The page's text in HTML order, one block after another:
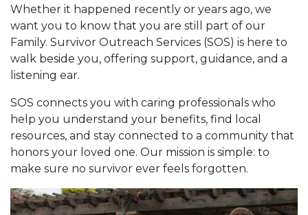
Whether it happened recently or years ago, we
want you to know that you are still part of our
Family. Survivor Outreach Services (SOS) is here to
walk beside you, offering support, guidance, and a
listening ear.
SOS connects you with caring professionals who
help you understand your benefits, find local
resources, and stay connected to a community that
honors your loved one. Our mission is simple: to
make sure no survivor ever feels forgotten.